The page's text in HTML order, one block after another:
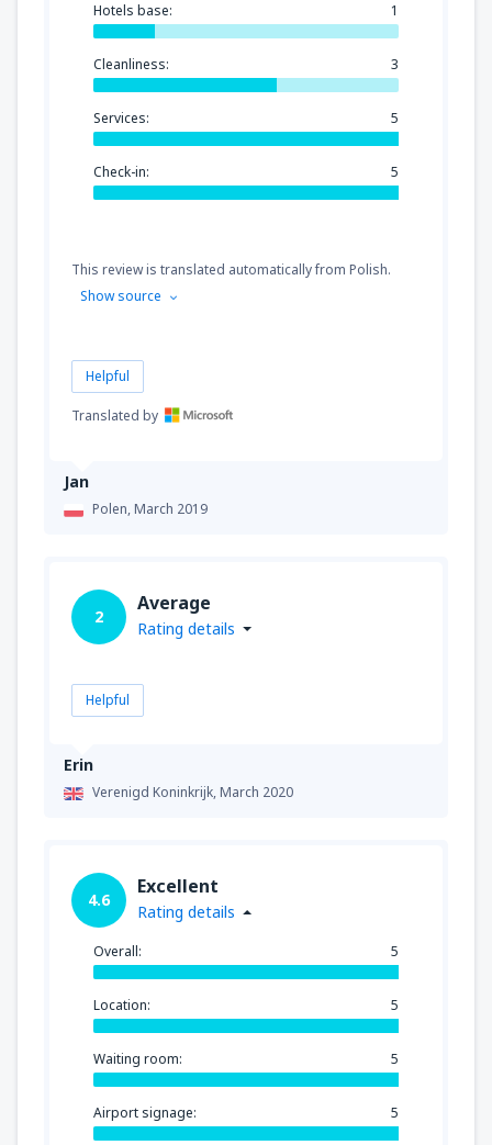
Jan
Polen,March 2019
Hotels base: 1
Cleanliness: 3
Services: 5
Check-in: 5
This review is translated automatically from Polish.
Show source
Helpful
Translated by
Erin
Verenigd Koninkrijk,March 2020
2
Average
Rating details
Helpful
4.6
Excellent
Rating details
Overall: 5
Location: 5
Waiting room: 5
Airport signage: 5